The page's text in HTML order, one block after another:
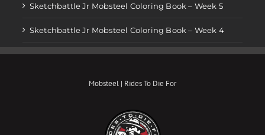
Sketchbattle Jr Mobsteel Coloring Book – Week 5
Sketchbattle Jr Mobsteel Coloring Book – Week 4
Mobsteel | Rides To Die For